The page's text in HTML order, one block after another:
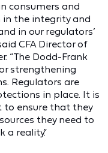
consumers and
the integrity and
in our regulators’
CFA Director of
“The Dodd-Frank
strengthening
Regulators are
in place. It is
to ensure that they
they need to
a reality.”